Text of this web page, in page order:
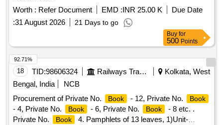
Worth : Refer Document EMD :INR 25.00 K
Due Date
:31 August 2026 21 Days to go
Buy for
500 Points
18 TID:98606324 Railways Transport Services
Kolkata, West
Bengal, India
NCB
Procurement of Private No.
Book - 12, Private No. Book
- 4, Private No. Book - 6, Private No. Book
- 8 etc. .
Private No.
Book
4. Pamphlets of 13 leaves, 1)Unit-
92.71%